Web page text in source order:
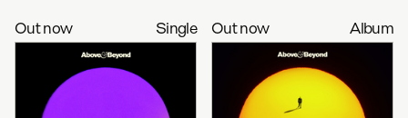
Out now
Single Out now Album